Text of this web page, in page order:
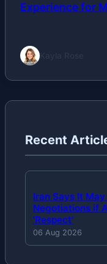
Experience for
Recent
Iran Says It
Negotiations if
'Respect'
06 Aug 2026